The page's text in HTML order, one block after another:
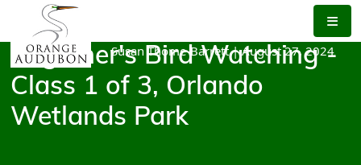
the
content
Beginner's Bird Watching -
Class 1 of 3, Orlando
Wetlands Park
Susan Thome-Barrett |August 27, 2024